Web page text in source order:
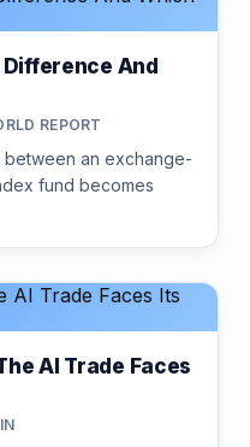
Difference And
REPORT
an exchange-
fund becomes
AI Trade Faces